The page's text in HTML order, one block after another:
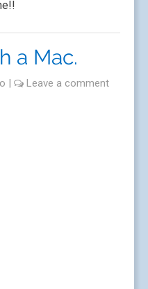
a Mac.
| Leave a comment